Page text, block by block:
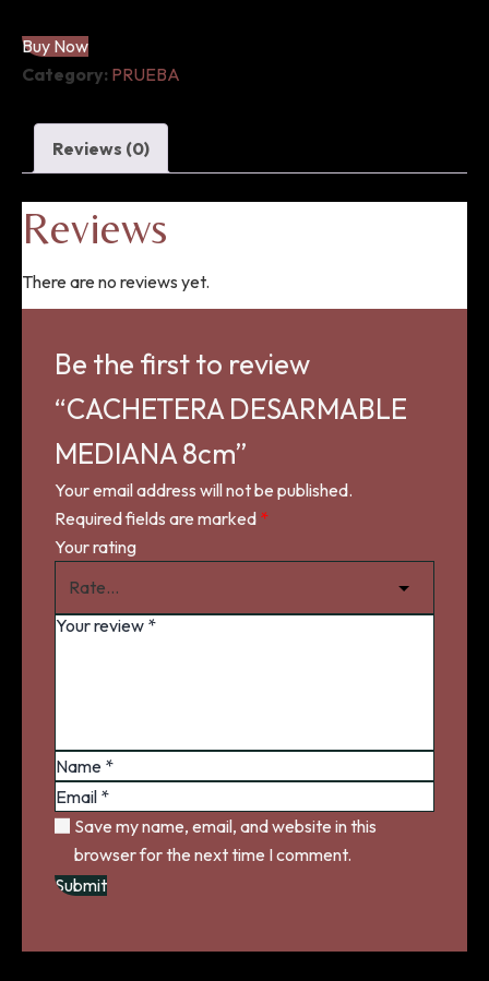
Buy Now
Category: PRUEBA
Reviews (0)
Reviews
There are no reviews yet.
Be the first to review
“CACHETERA DESARMABLE
MEDIANA 8cm”
Your email address will not be published.
Required fields are marked *
Your rating
Save my name, email, and website in this
browser for the next time I comment.